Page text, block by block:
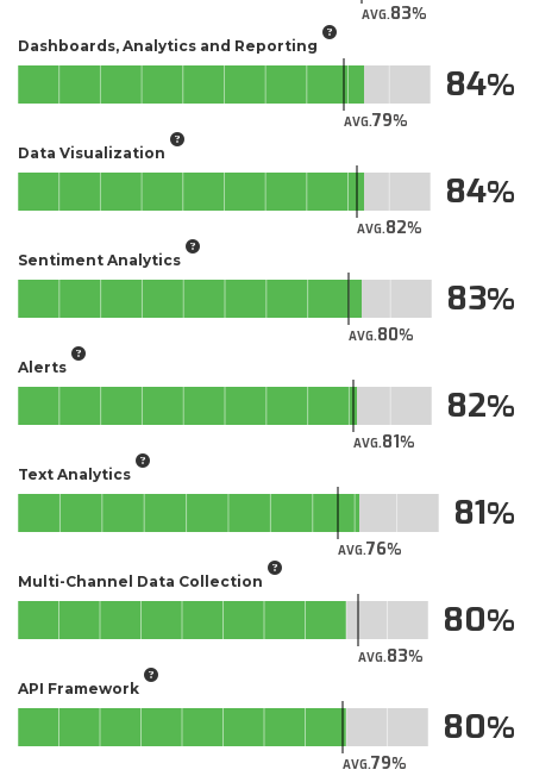
AVG.83
Dashboards, Analytics and Reporting
AVG.79
84
Data Visualization
AVG.82
84
Sentiment Analytics
AVG.80
83
Alerts
AVG.81
82
Text Analytics
AVG.76
81
Multi-Channel Data Collection
AVG.83
80
API Framework
AVG.79
80